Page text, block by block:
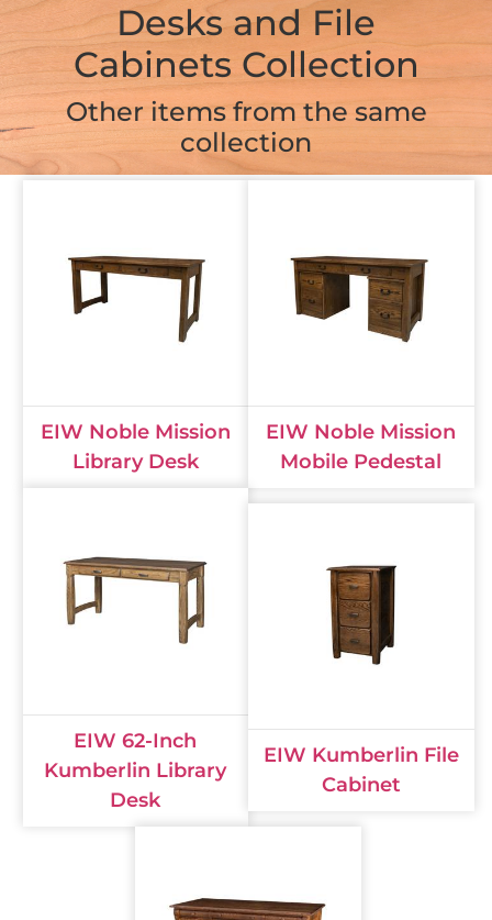
Desks and File
Cabinets Collection
Other items from the same
collection
EIW Noble Mission
Library Desk
EIW Noble Mission
Mobile Pedestal
EIW 62-Inch
Kumberlin Library
Desk
EIW Kumberlin File
Cabinet